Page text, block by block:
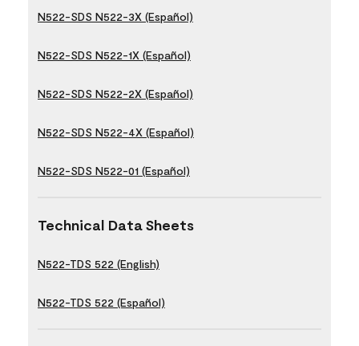
N522-SDS N522-3X (Español)
N522-SDS N522-1X (Español)
N522-SDS N522-2X (Español)
N522-SDS N522-4X (Español)
N522-SDS N522-01 (Español)
Technical Data Sheets
N522-TDS 522 (English)
N522-TDS 522 (Español)